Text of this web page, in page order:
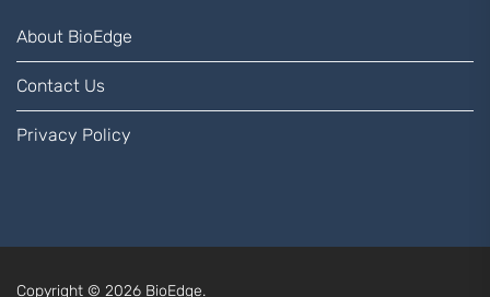
About BioEdge
Contact Us
Privacy Policy
Copyright © 2026 BioEdge.